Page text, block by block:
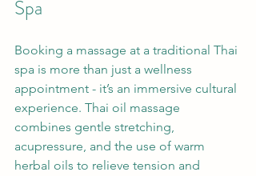
Spa
Booking a massage at a traditional Thai
spa is more than just a wellness
appointment - it’s an immersive cultural
experience. Thai oil massage
combines gentle stretching,
acupressure, and the use of warm
herbal oils to relieve tension and